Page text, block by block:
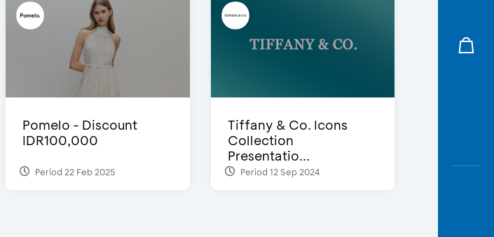
Pomelo - Discount
IDR100,000
Period 22 Feb 2025
Tiffany & Co. Icons
Collection
Presentatio...
Period 12 Sep 2024